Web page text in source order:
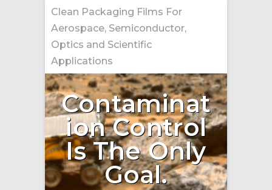
Skip
to
content
Clean Packaging Films For
Aerospace, Semiconductor,
Optics and Scientific
Applications
Contaminat
ion Control
Is The Only
Goal.